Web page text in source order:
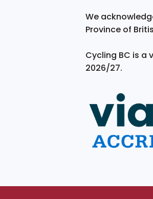
We
Province of
Cycling BC is
2026/27.